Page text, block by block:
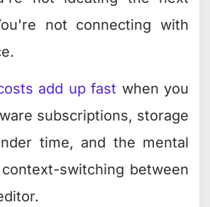
what they expect.
don't just resize – they
and audience
Editing